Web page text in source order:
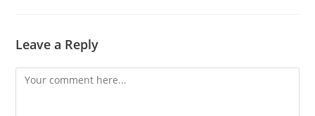
Leave a Reply
Comment